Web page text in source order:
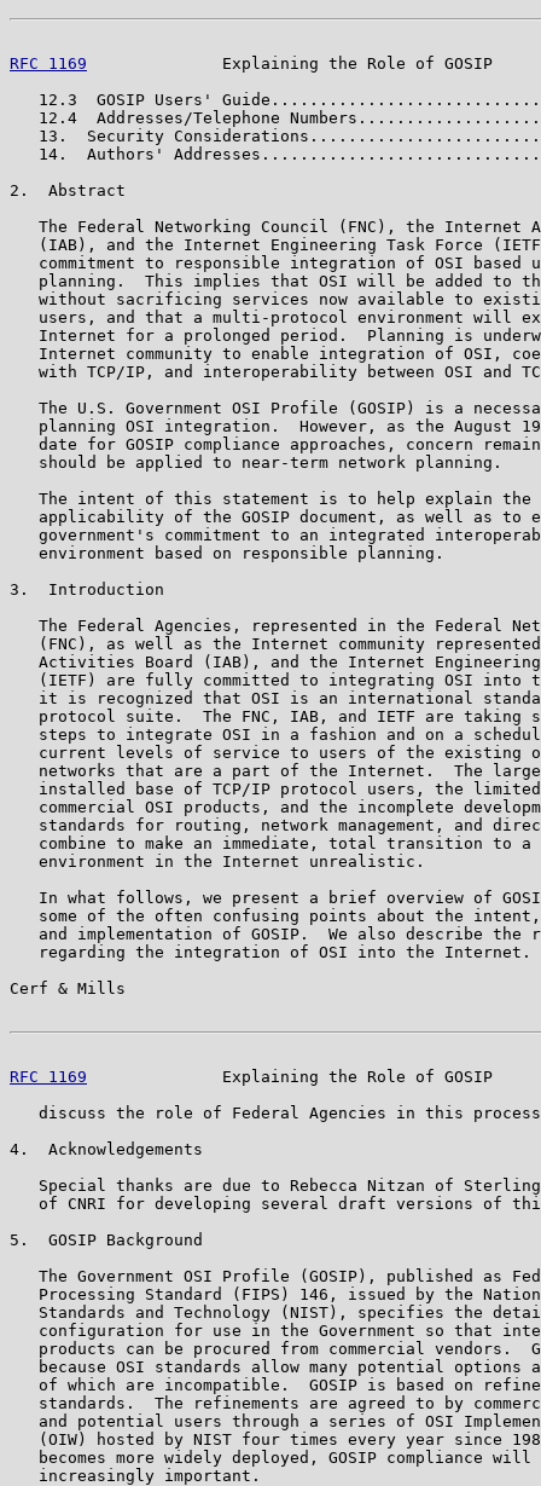
RFC 1169
Explaining the Role of GOSIP
12.3  GOSIP Users'
12.4  Addresses/Telephone
13.  Security
14.  Authors'
2.  Abstract
The Federal Networking Council (FNC), the Internet
(IAB), and the Internet Engineering Task Force
commitment to responsible integration of OSI based
planning.  This implies that OSI will be added to
without sacrificing services now available to
users, and that a multi-protocol environment will
Internet for a prolonged period.  Planning is
Internet community to enable integration of OSI,
with TCP/IP, and interoperability between OSI and
The U.S. Government OSI Profile (GOSIP) is a
planning OSI integration.  However, as the August
date for GOSIP compliance approaches, concern
   should be applied to near-term network planning.
The intent of this statement is to help explain the
applicability of the GOSIP document, as well as to
government's commitment to an integrated
   environment based on responsible planning.
3.  Introduction
The Federal Agencies, represented in the Federal
(FNC), as well as the Internet community
Activities Board (IAB), and the Internet
(IETF) are fully committed to integrating OSI into
it is recognized that OSI is an international
protocol suite.  The FNC, IAB, and IETF are taking
steps to integrate OSI in a fashion and on a
current levels of service to users of the existing
networks that are a part of the Internet.  The
installed base of TCP/IP protocol users, the
commercial OSI products, and the incomplete
standards for routing, network management, and
combine to make an immediate, total transition to a
   environment in the Internet unrealistic.
In what follows, we present a brief overview of
some of the often confusing points about the
and implementation of GOSIP.  We also describe the
regarding the integration of OSI into the Internet.
Cerf & Mills
RFC 1169
Explaining the Role of GOSIP
discuss the role of Federal Agencies in this
4.  Acknowledgements
Special thanks are due to Rebecca Nitzan of
of CNRI for developing several draft versions of
5.  GOSIP Background
The Government OSI Profile (GOSIP), published as
Processing Standard (FIPS) 146, issued by the
Standards and Technology (NIST), specifies the
configuration for use in the Government so that
products can be procured from commercial vendors.
because OSI standards allow many potential options
of which are incompatible.  GOSIP is based on
standards.  The refinements are agreed to by
and potential users through a series of OSI
(OIW) hosted by NIST four times every year since
becomes more widely deployed, GOSIP compliance will
   increasingly important.